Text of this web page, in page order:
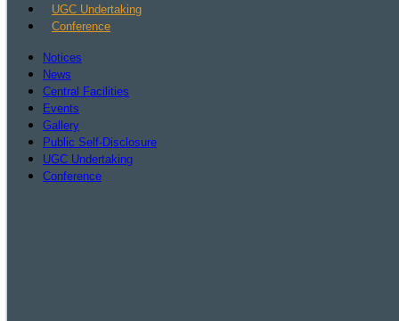
UGC Undertaking
Conference
Notices
News
Central Facilities
Events
Gallery
Public Self-Disclosure
UGC Undertaking
Conference